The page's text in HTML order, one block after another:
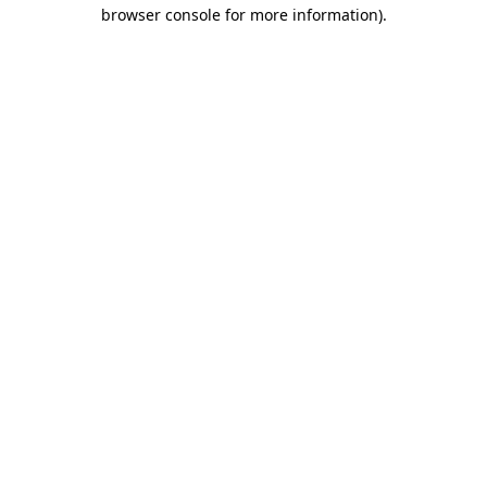
browser console for more information).